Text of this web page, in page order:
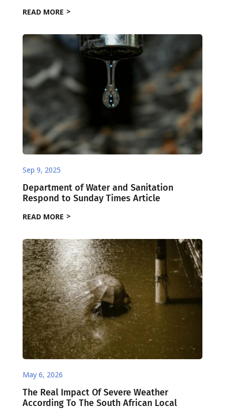
READ MORE
Sep 9, 2025
Department of Water and Sanitation
Respond to Sunday Times Article
READ MORE
May 6, 2026
The Real Impact Of Severe Weather
According To The South African Local